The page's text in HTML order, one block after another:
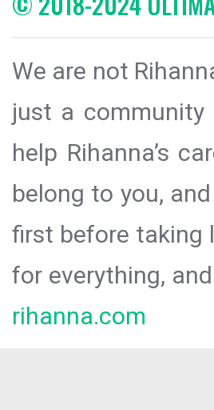
We are not
just a community
help Rihanna’s
belong to you,
first before taking
for everything,
rihanna.com